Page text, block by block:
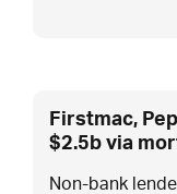
Firstmac,
$2.5b via
Non-bank